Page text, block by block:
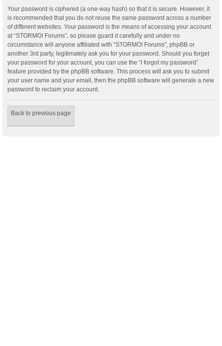
Your password is ciphered (a one-way hash) so that it is secure. However, it
is recommended that you do not reuse the same password across a number
of different websites. Your password is the means of accessing your account
at “STORMO! Forums”, so please guard it carefully and under no
circumstance will anyone affiliated with “STORMO! Forums”, phpBB or
another 3rd party, legitimately ask you for your password. Should you forget
your password for your account, you can use the “I forgot my password”
feature provided by the phpBB software. This process will ask you to submit
your user name and your email, then the phpBB software will generate a new
password to reclaim your account.
Back to previous page